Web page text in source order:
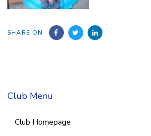
SHARE ON
Club Menu
Club Homepage